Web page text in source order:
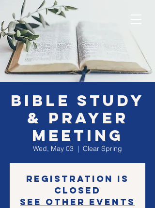
Bible Study
& Prayer
Meeting
Wed, May 03
  |
Clear Spring
Registration is
closed
See other events